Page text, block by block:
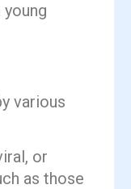
various
or
as those